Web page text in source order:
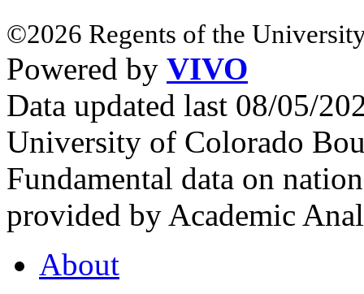
©2026 Regents of the
Powered by VIVO
Data updated last 08/05/
University of Colorado
Fundamental data on
provided by Academic
About